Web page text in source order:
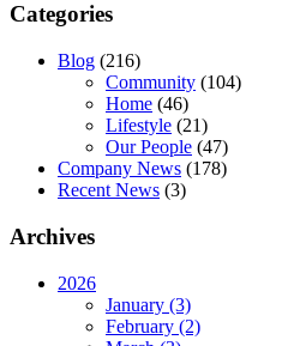
Categories
Blog (216)
Community (104)
Home (46)
Lifestyle (21)
Our People (47)
Company News (178)
Recent News (3)
Archives
2026
January (3)
February (2)